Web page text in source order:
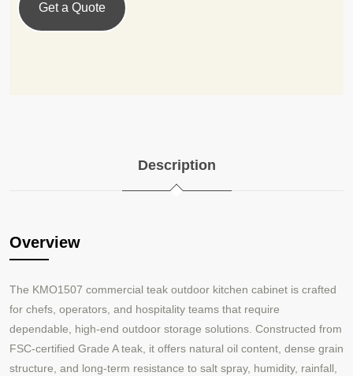
Get a Quote
Description
Overview
The KMO1507 commercial teak outdoor kitchen cabinet is crafted
for chefs, operators, and hospitality teams that require
dependable, high-end outdoor storage solutions. Constructed from
FSC-certified Grade A teak, it offers natural oil content, dense grain
structure, and long-term resistance to salt spray, humidity, rainfall,